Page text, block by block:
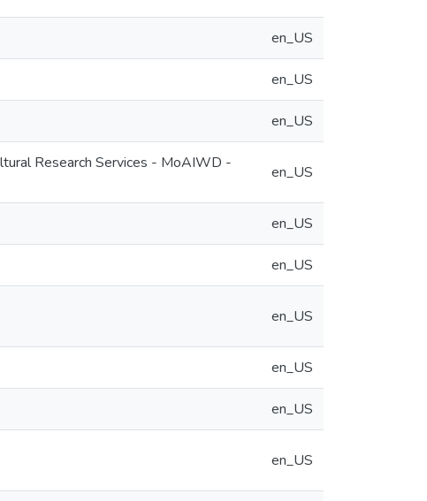
en_US
en_US
en_US
Research Services - MoAIWD -
en_US
en_US
en_US
en_US
en_US
en_US
en_US